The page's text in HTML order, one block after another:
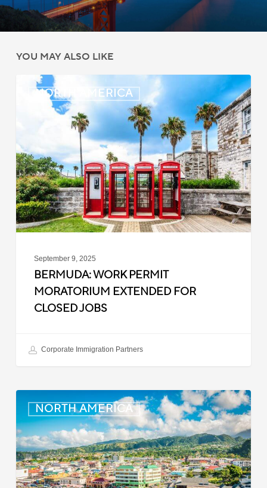
YOU MAY ALSO LIKE
NORTH AMERICA
Bermuda:
Extended
for
Closed
Jobs
September 9, 2025
BERMUDA: WORK PERMIT
MORATORIUM EXTENDED FOR
CLOSED JOBS
Corporate Immigration Partners
NORTH AMERICA
Online
Immigration
and
Customs
Portal